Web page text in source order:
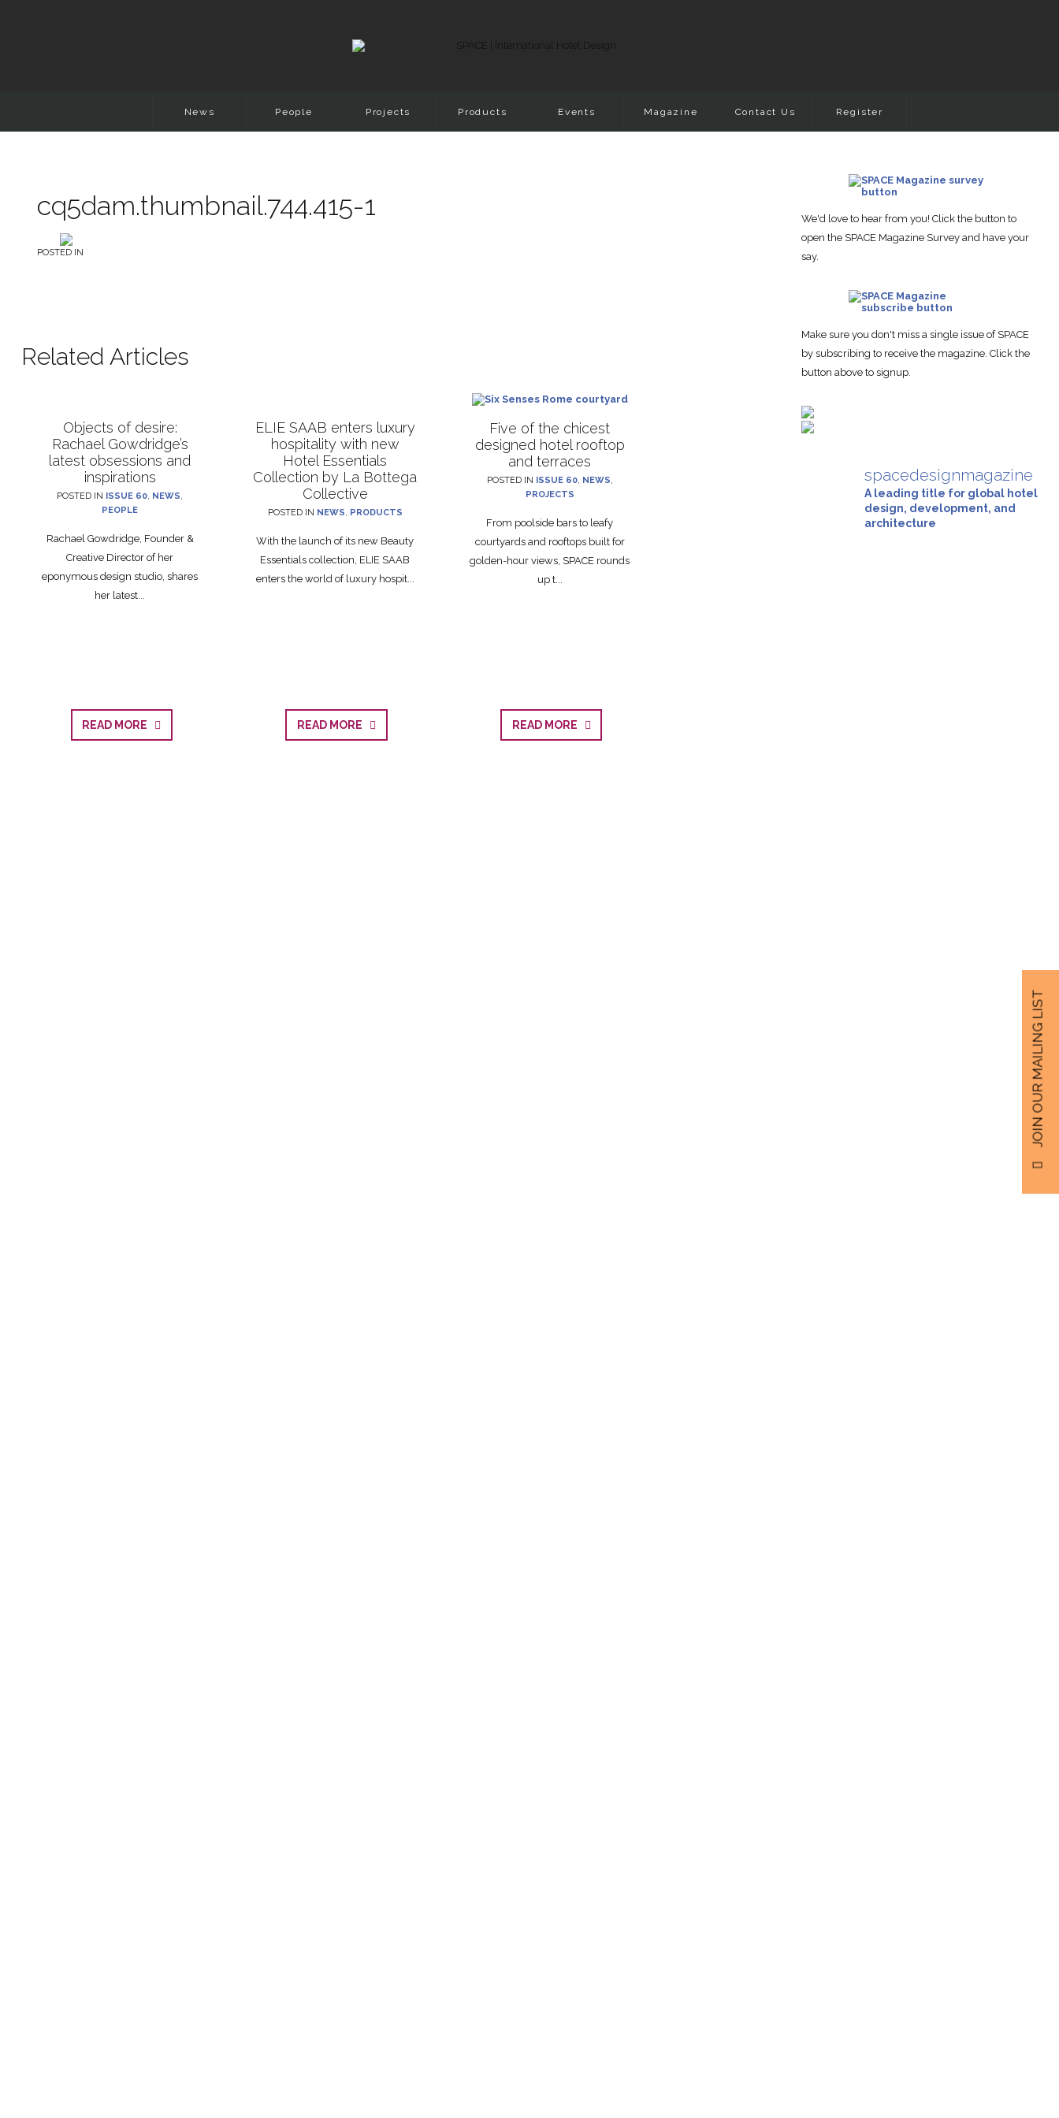
News People Projects Products Events Magazine Contact Us Register
cq5dam.thumbnail.744.415-1
POSTED IN
Related Articles
Objects of desire:
Rachael Gowdridge’s
latest obsessions and
inspirations
POSTED IN ISSUE 60 NEWS
PEOPLE
Rachael Gowdridge, Founder &
Creative Director of her
eponymous design studio, shares
her latest...
READ MORE
ELIE SAAB enters luxury
hospitality with new
Hotel Essentials
Collection by La Bottega
Collective
POSTED IN NEWS PRODUCTS
With the launch of its new Beauty
Essentials collection, ELIE SAAB
enters the world of luxury hospit...
READ MORE
Five of the chicest
designed hotel rooftop
and terraces
POSTED IN ISSUE 60, NEWS
PROJECTS
From poolside bars to leafy
courtyards and rooftops built for
golden-hour views, SPACE rounds
up t...
READ MORE
We'd love to hear from you! Click the button to
open the SPACE Magazine Survey and have your
say.
Make sure you don't miss a single issue of SPACE
by subscribing to receive the magazine. Click the
button above to signup.
spacedesignmagazine
A leading title for global hotel
design, development, and
architecture
JOIN OUR MAILING LIST